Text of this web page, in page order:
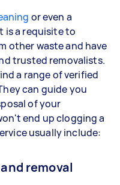
or even a
is a requisite to
other waste and have
trusted removalists.
a range of verified
can guide you
of your
end up clogging a
usually include:
removal